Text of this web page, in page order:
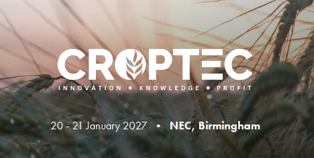
20 - 21 January 2027 • NEC, Birmingham